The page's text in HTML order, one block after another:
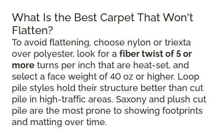
What Is the Best Carpet That Won't
Flatten?
To avoid flattening, choose nylon or triexta
over polyester, look for a fiber twist of 5 or
more turns per inch that are heat-set, and
select a face weight of 40 oz or higher. Loop
pile styles hold their structure better than cut
pile in high-traffic areas. Saxony and plush cut
pile are the most prone to showing footprints
and matting over time.